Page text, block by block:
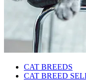
CAT BREEDS
CAT BREED